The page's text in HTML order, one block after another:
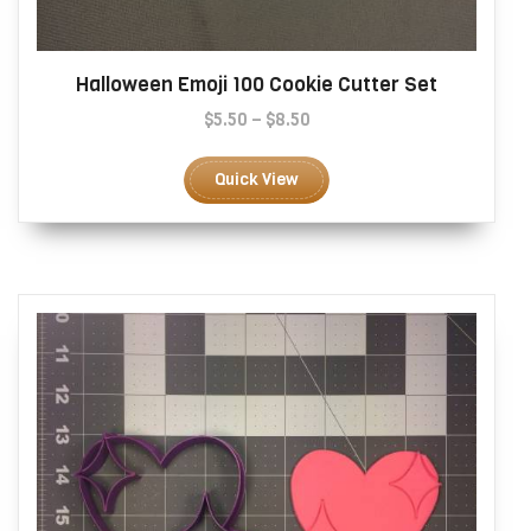
Halloween Emoji 100 Cookie Cutter Set
$5.50 – $8.50Price
$5.50
through
$8.50
Quick View
product
multiple
may
be
chosen
on
the
product
page